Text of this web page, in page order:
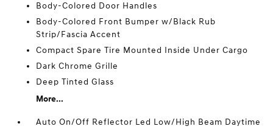
Body-Colored Door Handles
Body-Colored Front Bumper w/Black Rub
Strip/Fascia Accent
Compact Spare Tire Mounted Inside Under Cargo
Dark Chrome Grille
Deep Tinted Glass
More...
Auto On/Off Reflector Led Low/High Beam Daytime